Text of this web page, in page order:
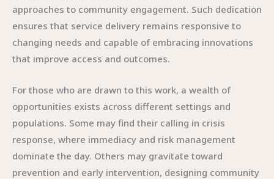
approaches to community engagement. Such dedication
ensures that service delivery remains responsive to
changing needs and capable of embracing innovations
that improve access and outcomes.
For those who are drawn to this work, a wealth of
opportunities exists across different settings and
populations. Some may find their calling in crisis
response, where immediacy and risk management
dominate the day. Others may gravitate toward
prevention and early intervention, designing community